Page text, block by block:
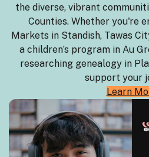
the diverse, vibrant
Counties. Whether you're
Markets in Standish, Tawas
a children’s program in Au
researching genealogy in
support your
Learn